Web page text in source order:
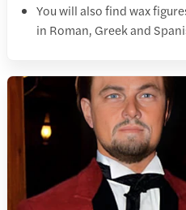
You will also find wax
in Roman, Greek and